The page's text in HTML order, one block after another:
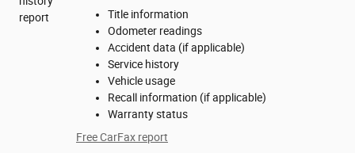
Title information
Odometer readings
Accident data (if applicable)
Service history
Vehicle usage
Recall information (if applicable)
Warranty status
Free CarFax report